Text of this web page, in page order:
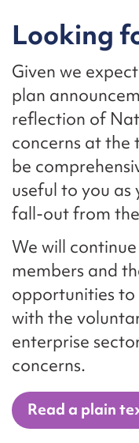
Looking
Given we
plan
reflection of
concerns at
be
useful to you as
fall-out from
We will
members and
opportunities
with the
enterprise
concerns.
Read a plain